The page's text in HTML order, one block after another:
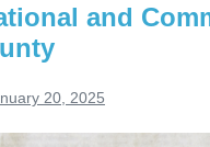
and
20, 2025